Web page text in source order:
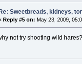
Re: Sweetbreads, kidneys,
Reply #5 on: May 23, 2009,
not try shooting wild